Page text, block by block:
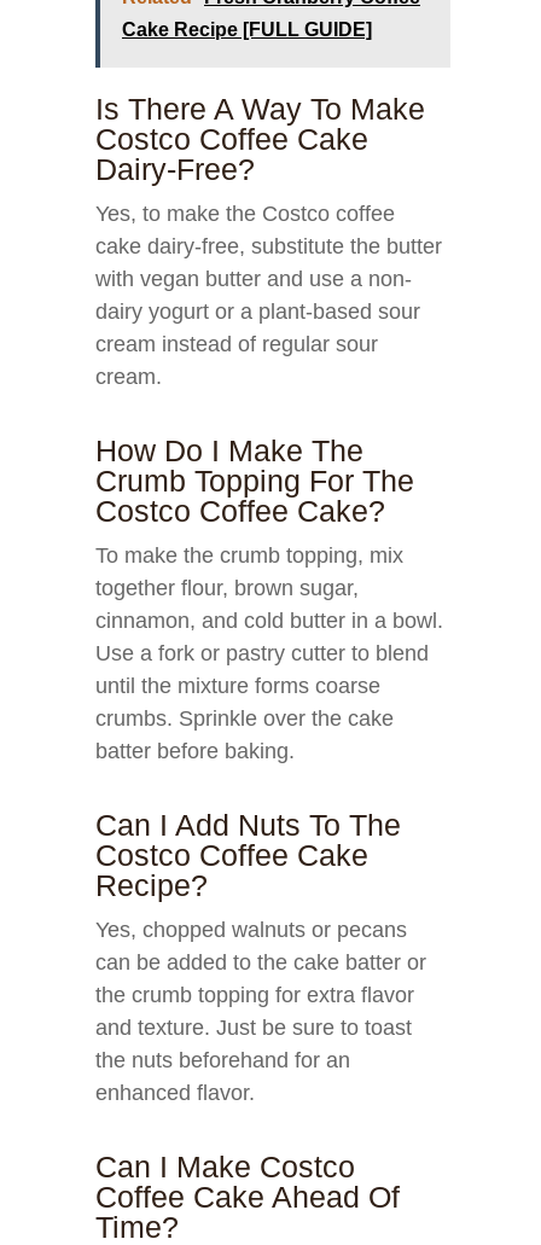
Cake Recipe [FULL GUIDE]
Is There A Way To Make
Costco Coffee Cake
Dairy-Free?
Yes, to make the Costco coffee
cake dairy-free, substitute the butter
with vegan butter and use a non-
dairy yogurt or a plant-based sour
cream instead of regular sour
cream.
How Do I Make The
Crumb Topping For The
Costco Coffee Cake?
To make the crumb topping, mix
together flour, brown sugar,
cinnamon, and cold butter in a bowl.
Use a fork or pastry cutter to blend
until the mixture forms coarse
crumbs. Sprinkle over the cake
batter before baking.
Can I Add Nuts To The
Costco Coffee Cake
Recipe?
Yes, chopped walnuts or pecans
can be added to the cake batter or
the crumb topping for extra flavor
and texture. Just be sure to toast
the nuts beforehand for an
enhanced flavor.
Can I Make Costco
Coffee Cake Ahead Of
Time?